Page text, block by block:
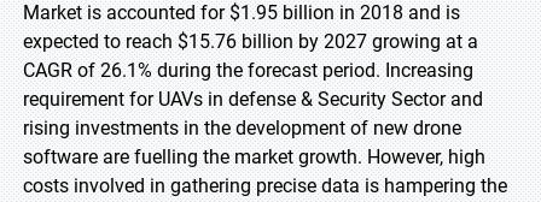
Market is accounted for $1.95 billion in 2018 and is
expected to reach $15.76 billion by 2027 growing at a
CAGR of 26.1% during the forecast period. Increasing
requirement for UAVs in defense & Security Sector and
rising investments in the development of new drone
software are fuelling the market growth. However, high
costs involved in gathering precise data is hampering the